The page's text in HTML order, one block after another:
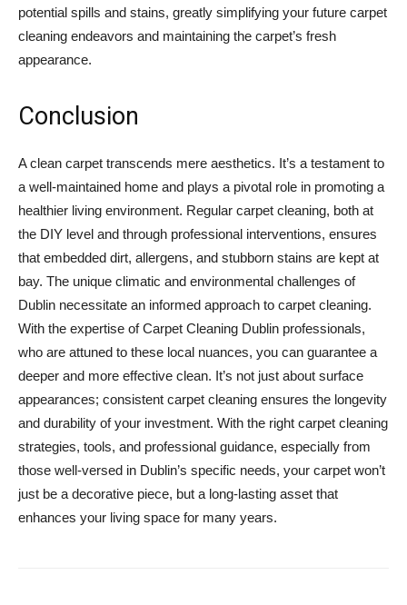
potential spills and stains, greatly simplifying your future carpet
cleaning endeavors and maintaining the carpet’s fresh
appearance.
Conclusion
A clean carpet transcends mere aesthetics. It’s a testament to
a well-maintained home and plays a pivotal role in promoting a
healthier living environment. Regular carpet cleaning, both at
the DIY level and through professional interventions, ensures
that embedded dirt, allergens, and stubborn stains are kept at
bay. The unique climatic and environmental challenges of
Dublin necessitate an informed approach to carpet cleaning.
With the expertise of Carpet Cleaning Dublin professionals,
who are attuned to these local nuances, you can guarantee a
deeper and more effective clean. It’s not just about surface
appearances; consistent carpet cleaning ensures the longevity
and durability of your investment. With the right carpet cleaning
strategies, tools, and professional guidance, especially from
those well-versed in Dublin’s specific needs, your carpet won’t
just be a decorative piece, but a long-lasting asset that
enhances your living space for many years.